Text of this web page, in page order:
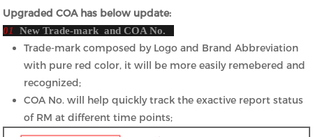
Upgraded COA has below update:
01 New Trade-mark and COA No.
Trade-mark composed by Logo and Brand Abbreviation
with pure red color, it will be more easily remebered and
recognized;
COA No. will help quickly track the exactive report status
of RM at different time points;